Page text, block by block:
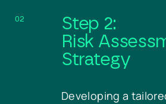
02
Step 2:
Risk
Strategy
Developing a